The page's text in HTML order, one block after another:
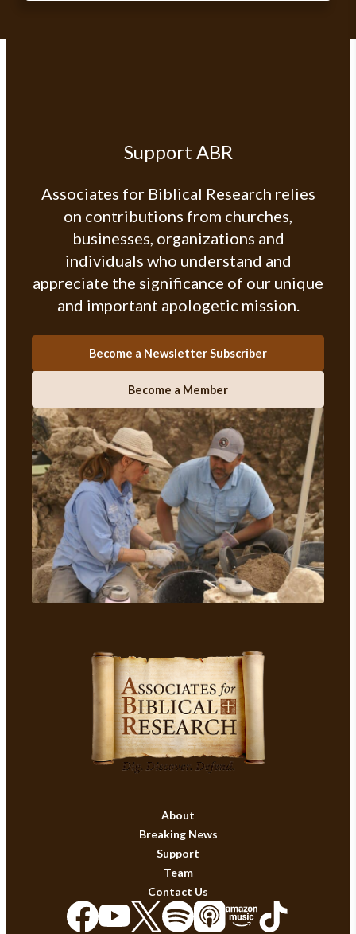
Support ABR
Associates for Biblical Research relies
on contributions from churches,
businesses, organizations and
individuals who understand and
appreciate the significance of our unique
and important apologetic mission.
Become a Newsletter Subscriber
Become a Member
About
Breaking News
Support
Team
Contact Us